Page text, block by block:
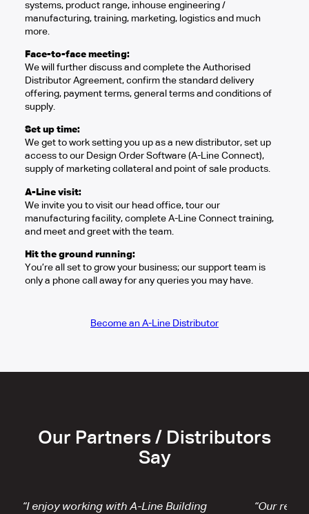
systems, product range, inhouse engineering /
manufacturing, training, marketing, logistics and much
more.
Face-to-face meeting:
We will further discuss and complete the Authorised
Distributor Agreement, confirm the standard delivery
offering, payment terms, general terms and conditions of
supply.
Set up time:
We get to work setting you up as a new distributor, set up
access to our Design Order Software (A-Line Connect),
supply of marketing collateral and point of sale products.
A-Line visit:
We invite you to visit our head office, tour our
manufacturing facility, complete A-Line Connect training,
and meet and greet with the team.
Hit the ground running:
You’re all set to grow your business; our support team is
only a phone call away for any queries you may have.
Become an A-Line Distributor
Our Partners / Distributors
Say
“I enjoy working with A-Line Building
“Our